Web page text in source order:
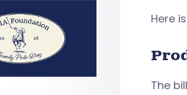
Here
The